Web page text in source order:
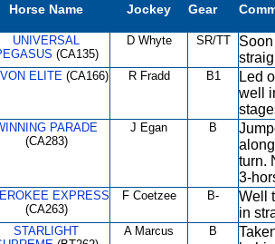
Horse Name Jockey Gear
UNIVERSAL
(CA135)
D Whyte SR/TT
ELITE (CA166) R Fradd B1
Led
well
PARADE
(CA283)
J Egan B
turn.
3-
EXPRESS
(CA263)
F Coetzee B-
Well
in
STARLIGHT
A Marcus B